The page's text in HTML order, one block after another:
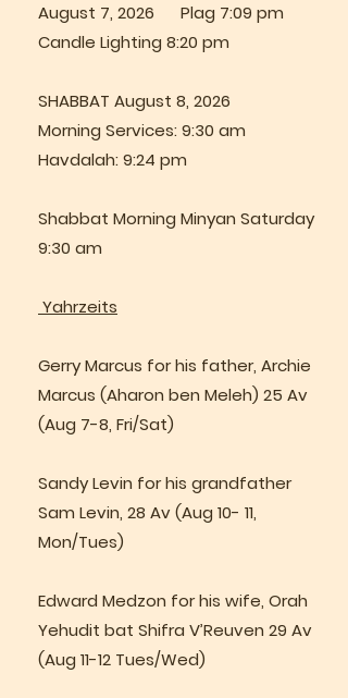
August 7, 2026 Plag 7:09 pm
Candle Lighting 8:20 pm
SHABBAT August 8, 2026
Morning Services: 9:30 am
Havdalah: 9:24 pm
Shabbat Morning Minyan Saturday
9:30 am
Yahrzeits
Gerry Marcus for his father, Archie
Marcus (Aharon ben Meleh) 25 Av
(Aug 7-8, Fri/Sat)
Sandy Levin for his grandfather
Sam Levin, 28 Av (Aug 10- 11,
Mon/Tues)
Edward Medzon for his wife, Orah
Yehudit bat Shifra V’Reuven 29 Av
(Aug 11-12 Tues/Wed)